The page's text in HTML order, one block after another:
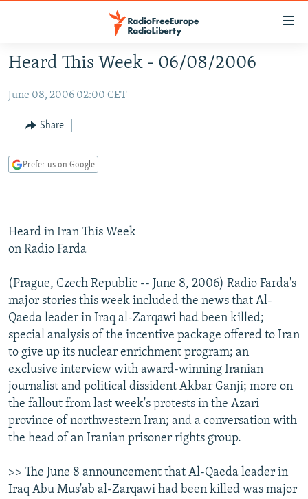
Skip
to
main
to
main
Navigation
Search
RUSSIA PROGRAMMING
RADIO SVOBODA
RADIO AZATLIQ
IRAN
CENTRAL ASIA
KAZAKHSTAN
TURKMENISTAN
SOUTH ASIA
AZERBAIJAN
BOSNIA
MOLDOVA
SERBIA
EAST EUROPE
UKRAINE
INVESTIGATIONS
RFE/RL INVESTIGATES
SCHEMES
SYSTEMA
NEWSLETTERS
WIDER EUROPE BY RIKARD JOZWIAK
THE RUNDOWN
PODCASTS
MAJLIS
SHARE TIPS SECURELY
BYPASS BLOCKING
ABOUT RFE/RL
CONTACT US
Subscribe
Heard This Week - 06/08/2006
June 08, 2006 02:00 CET
Share
Prefer us on Google
Heard in Iran This Week
on Radio Farda
(Prague, Czech Republic -- June 8, 2006) Radio Farda's
major stories this week included the news that Al-
Qaeda leader in Iraq al-Zarqawi had been killed;
special analysis of the incentive package offered to Iran
to give up its nuclear enrichment program; an
exclusive interview with award-winning Iranian
journalist and political dissident Akbar Ganji; more on
the fallout from last week's protests in the Azari
province of northwestern Iran; and a conversation with
the head of an Iranian prisoner rights group.
>> The June 8 announcement that Al-Qaeda leader in
Iraq Abu Mus'ab al-Zarqawi had been killed was major